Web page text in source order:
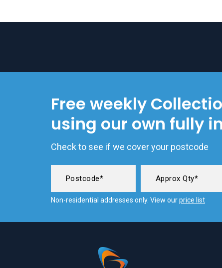
Free weekly
using our own fully
Check to see if we cover your postcode
Non-residential addresses only. View ourprice list